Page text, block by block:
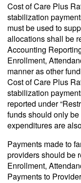
Cost of Care Plus
stabilization
must be used to
allocations shall be
Accounting
Enrollment,
manner as other
Cost of Care Plus
stabilization
reported under
funds should only
expenditures are
Payments made to
providers should be
Enrollment,
Payments to